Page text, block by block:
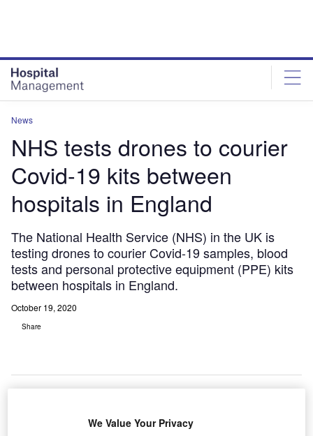
News
NHS tests drones to courier
Covid-19 kits between
hospitals in England
The National Health Service (NHS) in the UK is
testing drones to courier Covid-19 samples, blood
tests and personal protective equipment (PPE) kits
between hospitals in England.
October 19, 2020
Share
We Value Your Privacy